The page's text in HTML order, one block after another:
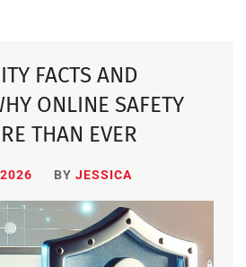
FACTS AND
ONLINE SAFETY
THAN EVER
BY JESSICA